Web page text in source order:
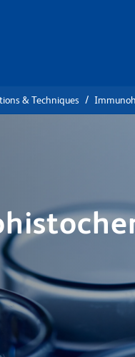
& Techniques